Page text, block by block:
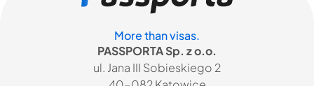
More than visas.
PASSPORTA Sp. z o.o.
ul. Jana III Sobieskiego 2